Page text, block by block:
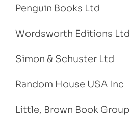
Penguin Books Ltd
Wordsworth Editions Ltd
Simon & Schuster Ltd
Random House USA Inc
Little, Brown Book Group